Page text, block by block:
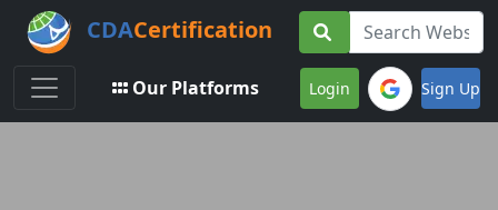
CDACertification
Toggle navigation
Our Platforms Login Sign Up